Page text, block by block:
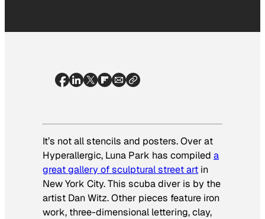
It’s not all stencils and posters. Over at
Hyperallergic, Luna Park has compiled a
great gallery of sculptural street art in
New York City. This scuba diver is by the
artist Dan Witz. Other pieces feature iron
work, three-dimensional lettering, clay,